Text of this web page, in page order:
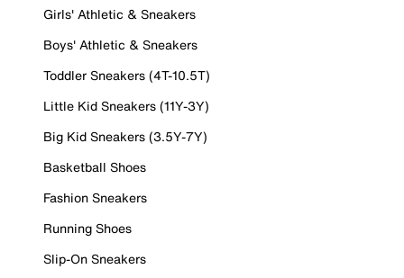
Girls' Athletic & Sneakers
Boys' Athletic & Sneakers
Toddler Sneakers (4T-10.5T)
Little Kid Sneakers (11Y-3Y)
Big Kid Sneakers (3.5Y-7Y)
Basketball Shoes
Fashion Sneakers
Running Shoes
Slip-On Sneakers